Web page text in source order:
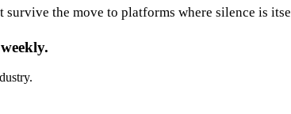
the move to platforms where silence is